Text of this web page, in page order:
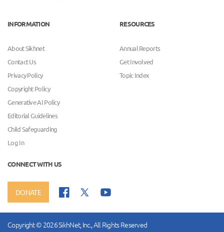
INFORMATION
About Sikhnet
Contact Us
Privacy Policy
Copyright Policy
Generative AI Policy
Editorial Guidelines
Child Safeguarding
Log In
RESOURCES
Annual Reports
Get Involved
Topic Index
CONNECT WITH US
DONATE
Copyright © 2026 SikhNet, Inc., All Rights Reserved